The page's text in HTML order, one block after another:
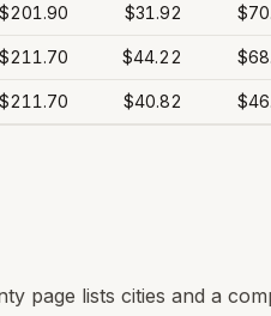
$201.90 $31.92
$211.70 $44.22
$211.70 $40.82
page lists cities and a